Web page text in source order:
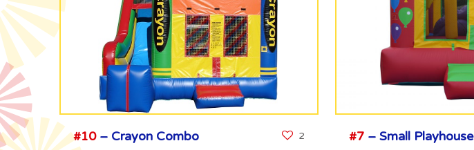
#10– Crayon Combo 2 #7– Small Playhouse